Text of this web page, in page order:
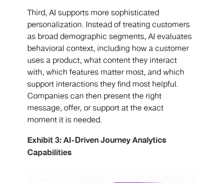
Third, AI supports more sophisticated
personalization. Instead of treating customers
as broad demographic segments, AI evaluates
behavioral context, including how a customer
uses a product, what content they interact
with, which features matter most, and which
support interactions they find most helpful.
Companies can then present the right
message, offer, or support at the exact
moment it is needed.
Exhibit 3: AI-Driven Journey Analytics
Capabilities